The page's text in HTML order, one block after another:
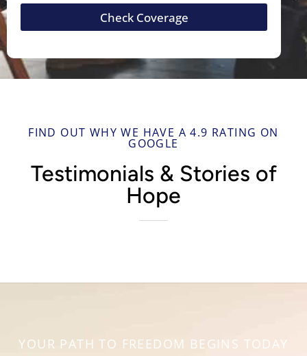
Check Coverage
FIND OUT WHY WE HAVE A 4.9 RATING ON
GOOGLE
Testimonials & Stories of
Hope
YOUR PATH TO FREEDOM BEGINS TODAY